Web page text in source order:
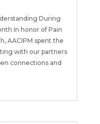
During
In honor of Pain
AACIPM spent the
with our partners
connections and